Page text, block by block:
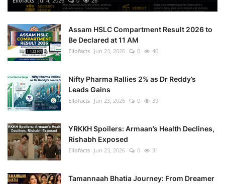
Health
Language
Assam HSLC Compartment Result 2026 to
Be Declared at 11 AM
Ellofacts Jun 23, 2026 0 40
Nifty Pharma Rallies 2% as Dr Reddy’s
Leads Gains
Ellofacts Jun 23, 2026 0 39
YRKKH Spoilers: Armaan’s Health Declines,
Rishabh Exposed
Ellofacts Jun 23, 2026 0 31
Tamannaah Bhatia Journey: From Dreamer